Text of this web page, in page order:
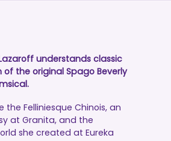
understands classic
of the original Spago Beverly
the Felliniesque Chinois, an
at Granita, and the
she created at Eureka